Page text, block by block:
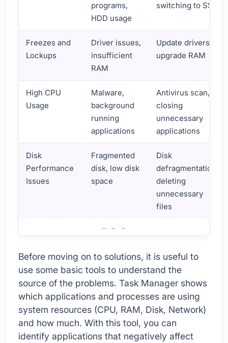
programs,
HDD usage
switching to SSD
Freezes and
Lockups
Driver issues,
insufficient
RAM
Update drivers,
upgrade RAM
High CPU
Usage
Malware,
background
running
applications
Antivirus scan,
closing
unnecessary
applications
Disk
Performance
Issues
Fragmented
disk, low disk
space
Disk
defragmentation,
deleting
unnecessary
files
Before moving on to solutions, it is useful to
use some basic tools to understand the
source of the problems. Task Manager shows
which applications and processes are using
system resources (CPU, RAM, Disk, Network)
and how much. With this tool, you can
identify applications that negatively affect